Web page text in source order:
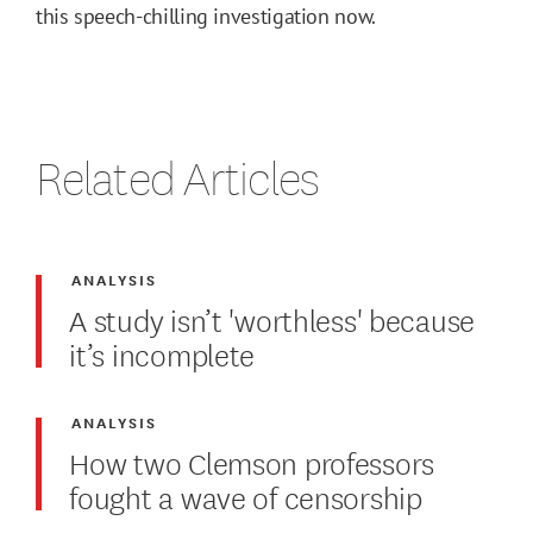
this speech-chilling investigation now.
Related Articles
A study isn’t 'worthless' because
it’s incomplete
ANALYSIS
How two Clemson professors
fought a wave of censorship
ANALYSIS